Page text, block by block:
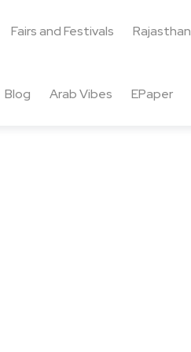
Fairs and Festivals Rajasthan
Blog Arab Vibes EPaper